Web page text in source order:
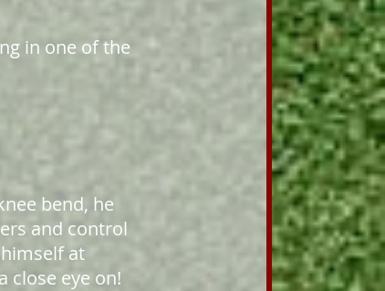
in one of the
bend, he
and control
at
close eye on!